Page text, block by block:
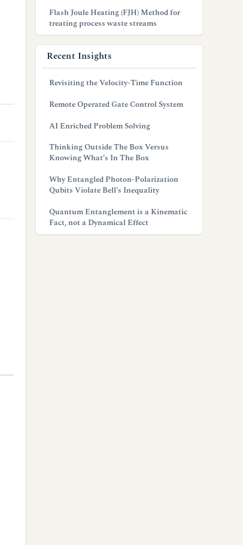
Flash Joule Heating (FJH) Method for
treating process waste streams
Recent Insights
Revisiting the Velocity-Time Function
Remote Operated Gate Control System
AI Enriched Problem Solving
Thinking Outside The Box Versus
Knowing What’s In The Box
Why Entangled Photon-Polarization
Qubits Violate Bell’s Inequality
Quantum Entanglement is a Kinematic
Fact, not a Dynamical Effect